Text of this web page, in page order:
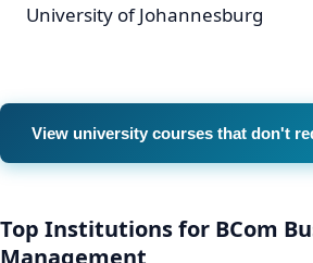
University of Johannesburg
View university courses that don't
Top Institutions for BCom
Management